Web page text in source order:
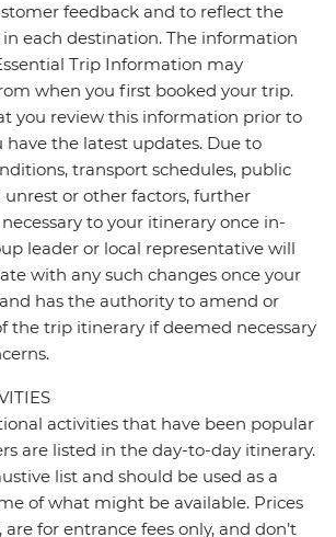
feedback and to reflect the
each destination. The information
Trip Information may
when you first booked your trip.
you review this information prior to
have the latest updates. Due to
transport schedules, public
unrest or other factors, further
to your itinerary once in-
leader or local representative will
with any such changes once your
has the authority to amend or
the trip itinerary if deemed necessary
activities that have been popular
are listed in the day-to-day itinerary.
list and should be used as a
of what might be available. Prices
for entrance fees only, and don’t